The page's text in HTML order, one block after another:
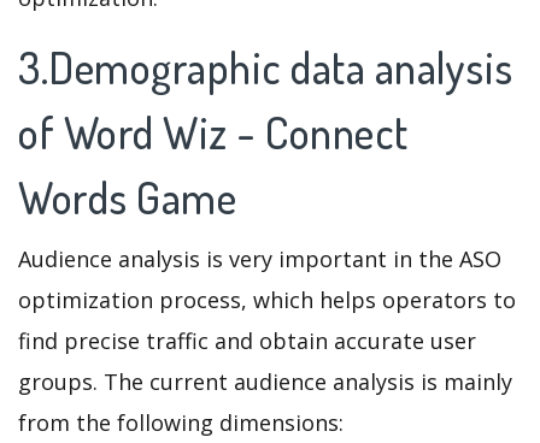
3.Demographic data analysis
of Word Wiz - Connect
Words Game
Audience analysis is very important in the ASO
optimization process, which helps operators to
find precise traffic and obtain accurate user
groups. The current audience analysis is mainly
from the following dimensions: